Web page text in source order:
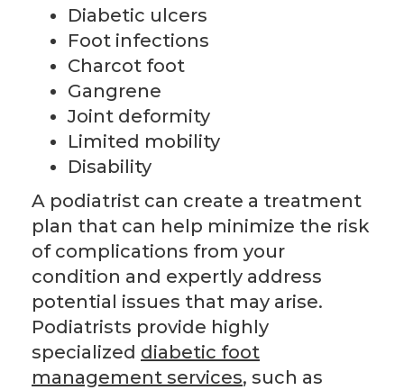
Diabetic ulcers
Foot infections
Charcot foot
Gangrene
Joint deformity
Limited mobility
Disability
A podiatrist can create a treatment
plan that can help minimize the risk
of complications from your
condition and expertly address
potential issues that may arise.
Podiatrists provide highly
specialized diabetic foot
management services, such as